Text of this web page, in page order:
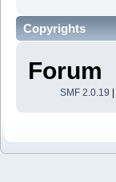
Copyrights
Forum
SMF 2.0.19